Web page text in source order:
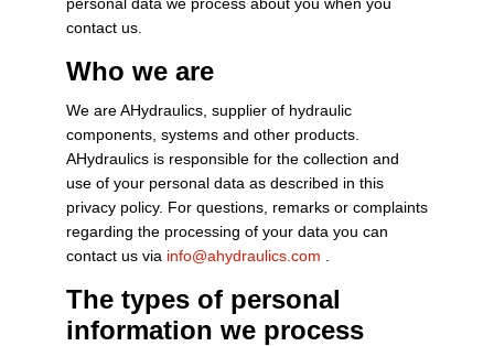
contact us.
Who we are
We are AHydraulics, supplier of hydraulic
components, systems and other products.
AHydraulics is responsible for the collection and
use of your personal data as described in this
privacy policy. For questions, remarks or complaints
regarding the processing of your data you can
contact us via info@ahydraulics.com
The types of personal
information we process